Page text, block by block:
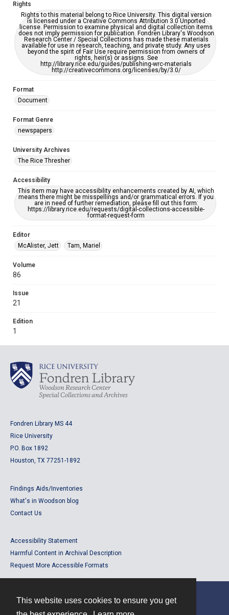
This website uses cookies to ensure you get
grammatical errors. If you are in need of further remediation,
please fill out this form:
https://library.rice.edu/requests/digital-collections-
accessible-format-request-form
Rights
Rights to this material belong to Rice University. This digital version
is licensed under a Creative Commons Attribution 3.0 Unported
license. Permission to examine physical and digital collection items
does not imply permission for publication. Fondren Library's Woodson
Research Center / Special Collections has made these materials
available for use in research, teaching, and private study. Any uses
beyond the spirit of Fair Use require permission from owners of
rights, heir(s) or assigns. See
http://library.rice.edu/guides/publishing-wrc-materials
http://creativecommons.org/licenses/by/3.0/
Format
Document
Format Genre
newspapers
University Archives
The Rice Thresher
Accessibility
This item may have accessibility enhancements created by AI, which
means there might be misspellings and/or grammatical errors. If you
are in need of further remediation, please fill out this form:
https://library.rice.edu/requests/digital-collections-accessible-
format-request-form
Editor
McAlister, Jett
Tam, Mariel
Volume
86
Issue
21
Edition
1
Fondren Library MS 44
Rice University
P.O. Box 1892
Houston, TX 77251-1892
Findings Aids/Inventories
What's in Woodson blog
Contact Us
Accessibility Statement
Harmful Content in Archival Description
Request More Accessible Formats